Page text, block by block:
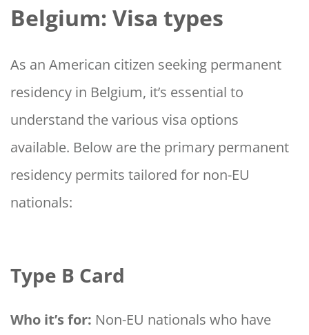
Belgium: Visa types
As an American citizen seeking permanent
residency in Belgium, it’s essential to
understand the various visa options
available. Below are the primary permanent
residency permits tailored for non-EU
nationals:
Type B Card
Who it’s for: Non-EU nationals who have